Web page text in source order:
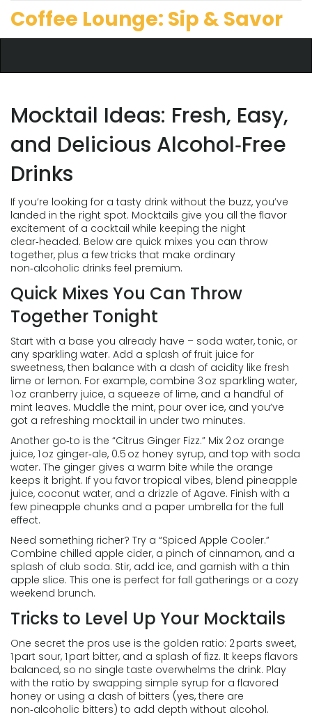
Coffee Lounge: Sip & Savor
Mocktail Ideas: Fresh, Easy,
and Delicious Alcohol‑Free
Drinks
If you’re looking for a tasty drink without the buzz, you’ve
landed in the right spot. Mocktails give you all the flavor
excitement of a cocktail while keeping the night
clear‑headed. Below are quick mixes you can throw
together, plus a few tricks that make ordinary
non‑alcoholic drinks feel premium.
Quick Mixes You Can Throw
Together Tonight
Start with a base you already have – soda water, tonic, or
any sparkling water. Add a splash of fruit juice for
sweetness, then balance with a dash of acidity like fresh
lime or lemon. For example, combine 3 oz sparkling water,
1 oz cranberry juice, a squeeze of lime, and a handful of
mint leaves. Muddle the mint, pour over ice, and you’ve
got a refreshing mocktail in under two minutes.
Another go‑to is the “Citrus Ginger Fizz.” Mix 2 oz orange
juice, 1 oz ginger‑ale, 0.5 oz honey syrup, and top with soda
water. The ginger gives a warm bite while the orange
keeps it bright. If you favor tropical vibes, blend pineapple
juice, coconut water, and a drizzle of Agave. Finish with a
few pineapple chunks and a paper umbrella for the full
effect.
Need something richer? Try a “Spiced Apple Cooler.”
Combine chilled apple cider, a pinch of cinnamon, and a
splash of club soda. Stir, add ice, and garnish with a thin
apple slice. This one is perfect for fall gatherings or a cozy
weekend brunch.
Tricks to Level Up Your Mocktails
One secret the pros use is the golden ratio: 2 parts sweet,
1 part sour, 1 part bitter, and a splash of fizz. It keeps flavors
balanced, so no single taste overwhelms the drink. Play
with the ratio by swapping simple syrup for a flavored
honey or using a dash of bitters (yes, there are
non‑alcoholic bitters) to add depth without alcohol.